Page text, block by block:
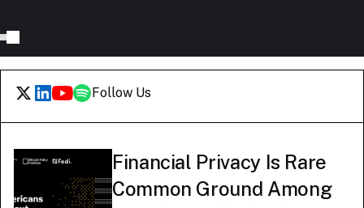
Follow Us
Financial Privacy Is Rare
Common Ground Among